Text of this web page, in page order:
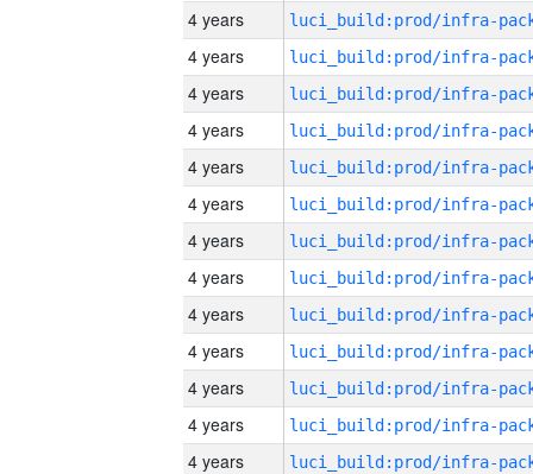
4 years
4 years
4 years
4 years
4 years
4 years
4 years
4 years
4 years
4 years
4 years
4 years
4 years